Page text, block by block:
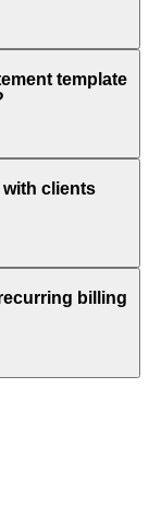
template
with clients
billing